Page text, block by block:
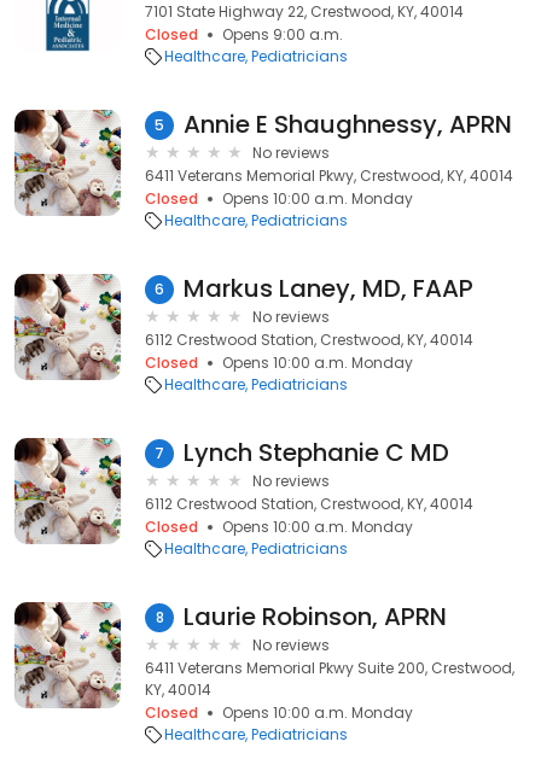
7101 State Highway 22, Crestwood, KY, 40014
Closed
Opens 9:00 a.m.
Healthcare Pediatricians
5 Annie E Shaughnessy, APRN
No reviews
6411 Veterans Memorial Pkwy, Crestwood, KY, 40014
Closed
Opens 10:00 a.m. Monday
Healthcare Pediatricians
6 Markus Laney, MD, FAAP
No reviews
6112 Crestwood Station, Crestwood, KY, 40014
Closed
Opens 10:00 a.m. Monday
Healthcare Pediatricians
7 Lynch Stephanie C MD
No reviews
6112 Crestwood Station, Crestwood, KY, 40014
Closed
Opens 10:00 a.m. Monday
Healthcare Pediatricians
8 Laurie Robinson, APRN
No reviews
6411 Veterans Memorial Pkwy Suite 200, Crestwood,
KY, 40014
Closed
Opens 10:00 a.m. Monday
Healthcare Pediatricians